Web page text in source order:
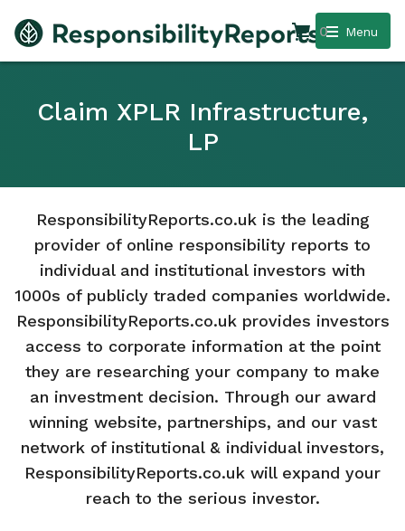
Menu
0
Claim XPLR Infrastructure,
LP
ResponsibilityReports.co.uk is the leading
provider of online responsibility reports to
individual and institutional investors with
1000s of publicly traded companies worldwide.
ResponsibilityReports.co.uk provides investors
access to corporate information at the point
they are researching your company to make
an investment decision. Through our award
winning website, partnerships, and our vast
network of institutional & individual investors,
ResponsibilityReports.co.uk will expand your
reach to the serious investor.